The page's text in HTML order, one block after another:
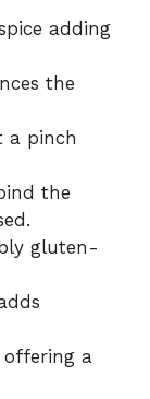
adding
the
a pinch
the
gluten-
offering a